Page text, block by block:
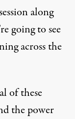
along
going to see
across the
of these
the power